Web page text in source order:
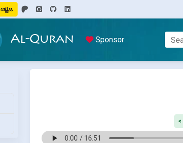
Al-Quran Sponsor